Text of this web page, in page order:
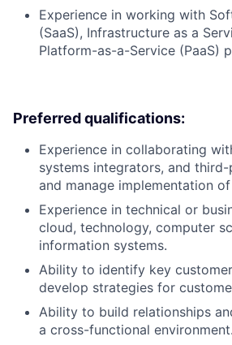
Experience in working with
(SaaS), Infrastructure as a
Platform-as-a-Service (PaaS)
Preferred qualifications:
Experience in collaborating
systems integrators, and
and manage implementation
Experience in technical or
cloud, technology, computer
information systems.
Ability to identify key
develop strategies for
Ability to build relationships
a cross-functional environment.